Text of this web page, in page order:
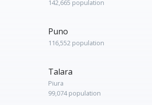
142,665 population
Puno
116,552 population
Talara
Piura
99,074 population